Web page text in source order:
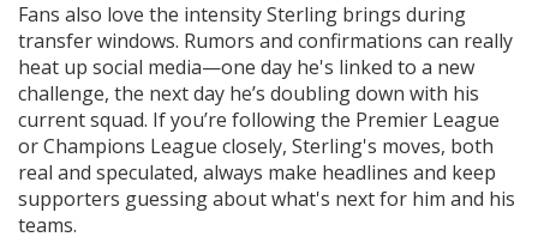
Fans also love the intensity Sterling brings during
transfer windows. Rumors and confirmations can really
heat up social media—one day he's linked to a new
challenge, the next day he’s doubling down with his
current squad. If you’re following the Premier League
or Champions League closely, Sterling's moves, both
real and speculated, always make headlines and keep
supporters guessing about what's next for him and his
teams.